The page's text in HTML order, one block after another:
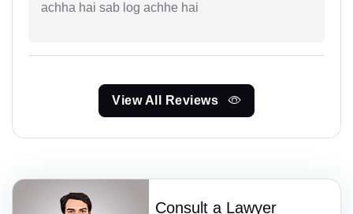
achha hai sab log achhe hai
View All Reviews
Consult a Lawyer